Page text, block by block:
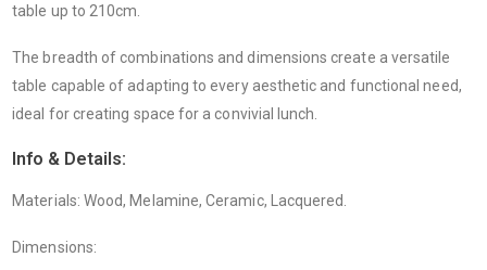
table up to 210cm.
The breadth of combinations and dimensions create a versatile
table capable of adapting to every aesthetic and functional need,
ideal for creating space for a convivial lunch.
Info & Details:
Materials: Wood, Melamine, Ceramic, Lacquered.
Dimensions: